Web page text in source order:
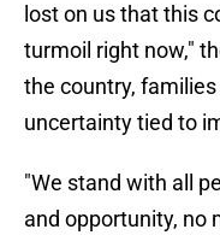
lost on us that this
turmoil right now,"
the country,
uncertainty tied to
"We stand with all
and opportunity, no